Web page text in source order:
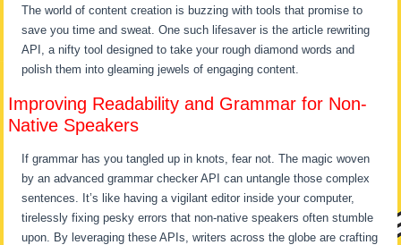
The world of content creation is buzzing with tools that promise to
save you time and sweat. One such lifesaver is the article rewriting
API, a nifty tool designed to take your rough diamond words and
polish them into gleaming jewels of engaging content.
Improving Readability and Grammar for Non-
Native Speakers
If grammar has you tangled up in knots, fear not. The magic woven
by an advanced grammar checker API can untangle those complex
sentences. It’s like having a vigilant editor inside your computer,
tirelessly fixing pesky errors that non-native speakers often stumble
upon. By leveraging these APIs, writers across the globe are crafting